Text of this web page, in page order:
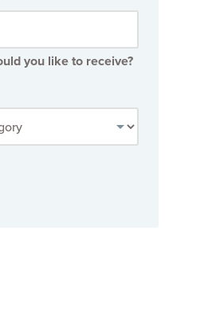
you like to receive?